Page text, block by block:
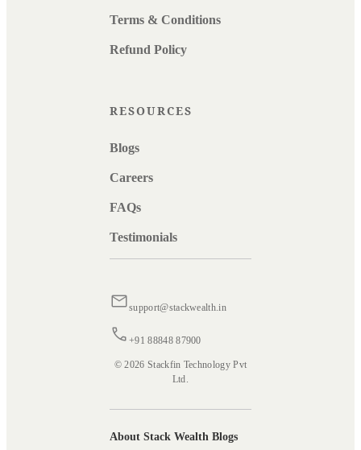
Terms & Conditions
Refund Policy
RESOURCES
Blogs
Careers
FAQs
Testimonials
support@stackwealth.in
+91 88848 87900
© 2026 Stackfin Technology Pvt
Ltd.
About Stack Wealth Blogs